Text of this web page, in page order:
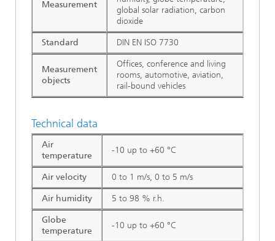
Measurement
global solar radiation, carbon
dioxide
Standard DIN EN ISO 7730
Measurement
objects
Offices, conference and living
rooms, automotive, aviation,
rail-bound vehicles
Technical data
Air
temperature
-10 up to +60 °C
Air velocity 0 to 1 m/s, 0 to 5 m/s
Air humidity 5 to 98 % r.h.
Globe
temperature
-10 up to +60 °C